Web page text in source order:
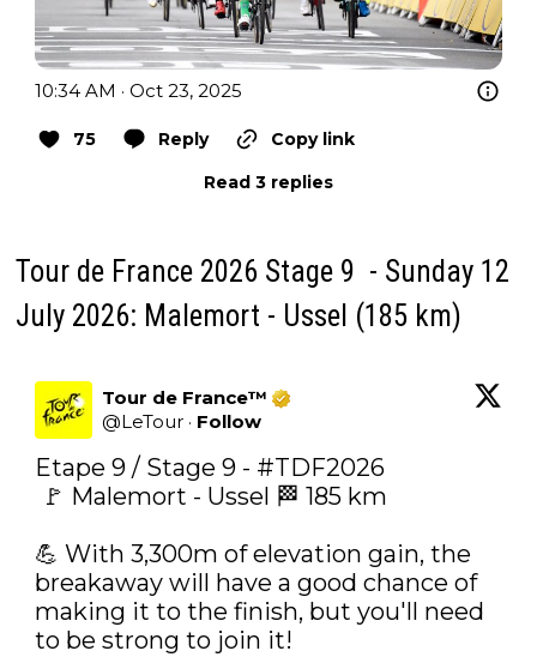
10:34 AM · Oct 23, 2025
75 Reply
Copy link
Read 3 replies
Tour de France 2026 Stage 9 - Sunday 12
July 2026: Malemort - Ussel (185 km)
Tour de France™
@LeTour · Follow
Etape 9 / Stage 9 - #TDF2026
💪‍ With 3,300m of elevation gain, the
breakaway will have a good chance of
making it to the finish, but you'll need
to be strong to join it!